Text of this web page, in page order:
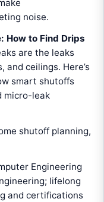
noise.
How to Find Drips
are the leaks
ceilings. Here’s
smart shutoffs
micro-leak
shutoff planning,
Engineering
lifelong
and certifications